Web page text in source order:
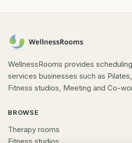
WellnessRooms provides
services businesses such as
Fitness studios, Meeting and Co-
BROWSE
Therapy rooms